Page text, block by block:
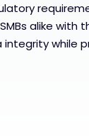
alike with
while